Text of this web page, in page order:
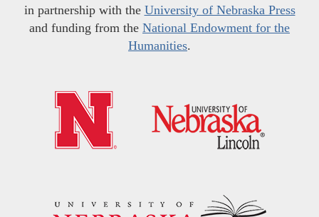
in partnership with the University of Nebraska Press
and funding from the National Endowment for the
Humanities.